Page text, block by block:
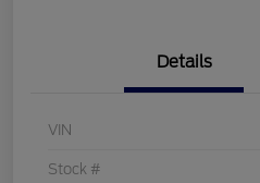
Details
VIN
Stock #